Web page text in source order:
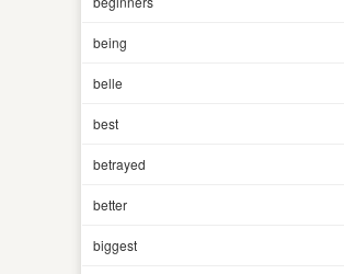
being
belle
best
betrayed
better
biggest